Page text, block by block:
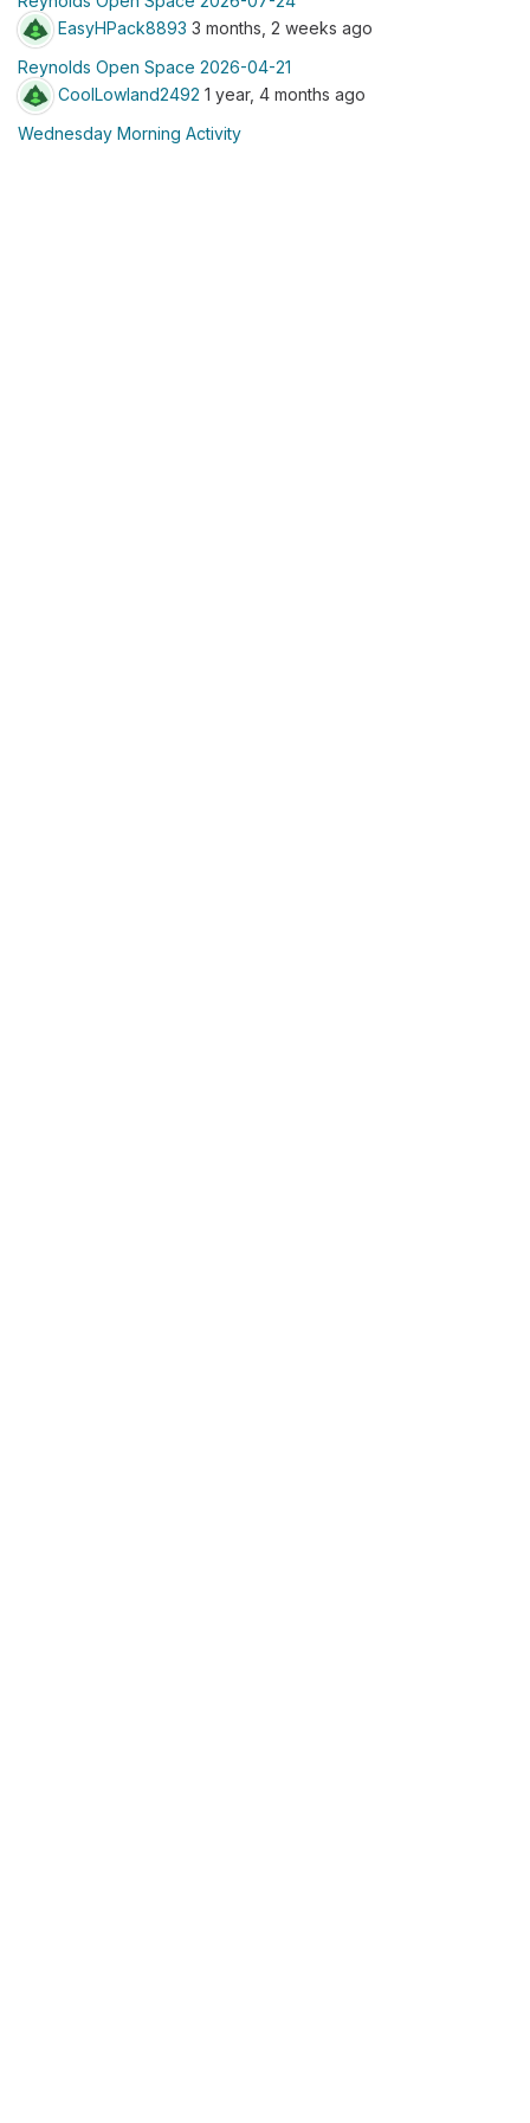
EasyHPack8893 3 months, 2 weeks ago
Reynolds Open Space 2026-04-21
CoolLowland2492 1 year, 4 months ago
Wednesday Morning Activity